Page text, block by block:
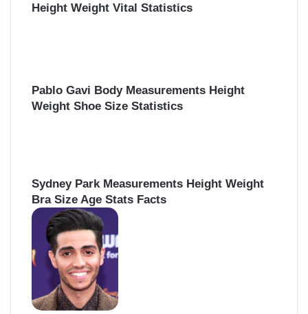
Height Weight Vital Statistics
Pablo Gavi Body Measurements Height
Weight Shoe Size Statistics
Sydney Park Measurements Height Weight
Bra Size Age Stats Facts